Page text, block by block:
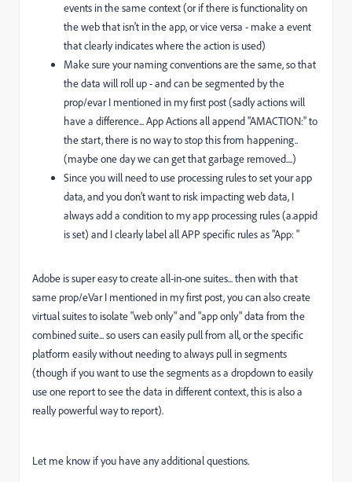
events in the same context (or if there is functionality on
the web that isn't in the app, or vice versa - make a event
that clearly indicates where the action is used)
Make sure your naming conventions are the same, so that
the data will roll up - and can be segmented by the
prop/evar I mentioned in my first post (sadly actions will
have a difference... App Actions all append "AMACTION:" to
the start, there is no way to stop this from happening..
(maybe one day we can get that garbage removed....)
Since you will need to use processing rules to set your app
data, and you don't want to risk impacting web data, I
always add a condition to my app processing rules (a.appid
is set) and I clearly label all APP specific rules as "App: "
Adobe is super easy to create all-in-one suites... then with that
same prop/eVar I mentioned in my first post, you can also create
virtual suites to isolate "web only" and "app only" data from the
combined suite... so users can easily pull from all, or the specific
platform easily without needing to always pull in segments
(though if you want to use the segments as a dropdown to easily
use one report to see the data in different context, this is also a
really powerful way to report).
Let me know if you have any additional questions.